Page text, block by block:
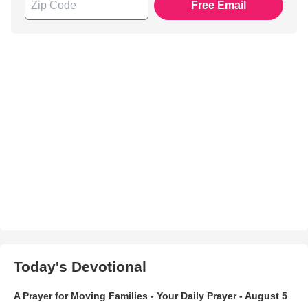
Free Email
Today's Devotional
A Prayer for Moving Families - Your Daily Prayer - August 5